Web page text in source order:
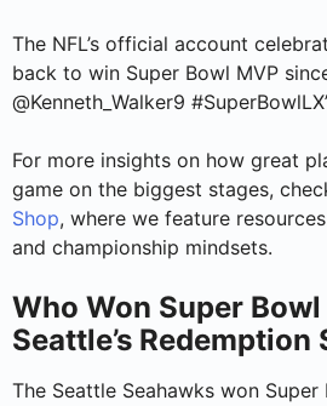
The NFL’s official account
back to win Super Bowl MVP
@Kenneth_Walker9
For more insights on how great
game on the biggest stages,
Shop, where we feature
and championship mindsets.
Who Won Super
Seattle’s Redemption
The Seattle Seahawks won